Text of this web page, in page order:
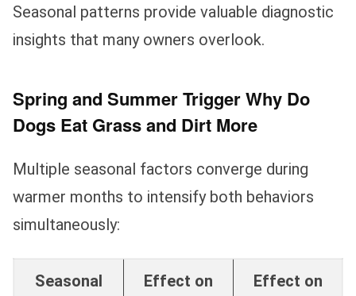
Seasonal patterns provide valuable diagnostic
insights that many owners overlook.
Spring and Summer Trigger Why Do
Dogs Eat Grass and Dirt More
Multiple seasonal factors converge during
warmer months to intensify both behaviors
simultaneously:
Seasonal Effect on Effect on